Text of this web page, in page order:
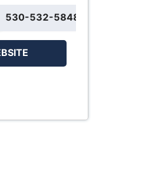
530-532-5848